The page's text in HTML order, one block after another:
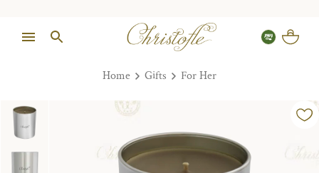
Home Gifts For Her